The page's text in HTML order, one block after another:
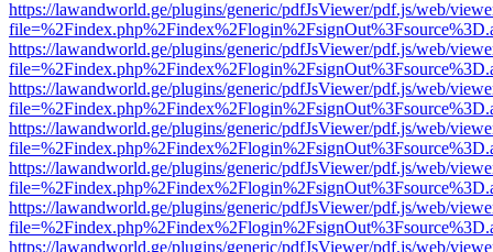
https://lawandworld.ge/plugins/generic/pdfJsViewer/pdf.js/web/
https://lawandworld.ge/plugins/generic/pdfJsViewer/pdf.js/web/
https://lawandworld.ge/plugins/generic/pdfJsViewer/pdf.js/web/
https://lawandworld.ge/plugins/generic/pdfJsViewer/pdf.js/web/
https://lawandworld.ge/plugins/generic/pdfJsViewer/pdf.js/web/
https://lawandworld.ge/plugins/generic/pdfJsViewer/pdf.js/web/
https://lawandworld.ge/plugins/generic/pdfJsViewer/pdf.js/web/